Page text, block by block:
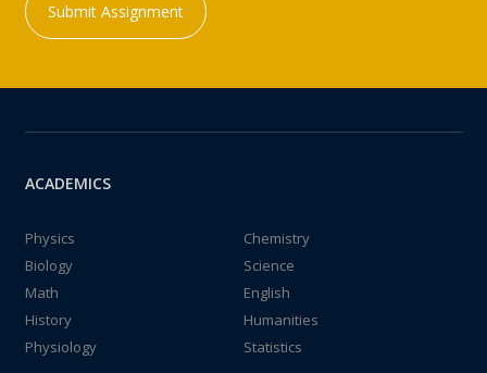
Submit Assignment
ACADEMICS
Physics
Chemistry
Biology
Science
Math
English
History
Humanities
Physiology
Statistics